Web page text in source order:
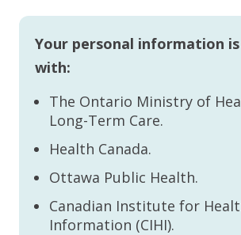
Your personal information
with:
The Ontario Ministry of
Long-Term Care.
Health Canada.
Ottawa Public Health.
Canadian Institute for
Information (CIHI).